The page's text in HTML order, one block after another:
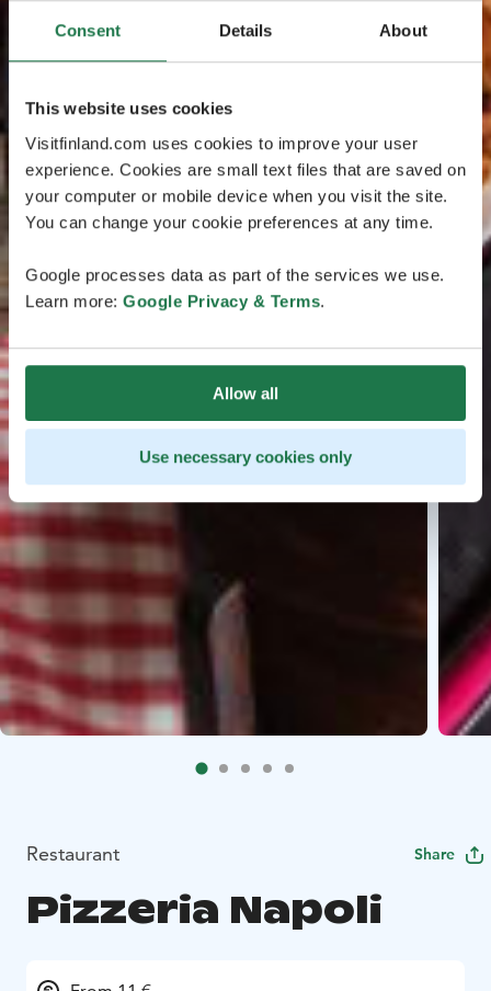
Consent Details About
This website uses cookies
Visitfinland.com uses cookies to improve your user
experience. Cookies are small text files that are saved on
your computer or mobile device when you visit the site.
You can change your cookie preferences at any time.
Google processes data as part of the services we use.
Learn more: Google Privacy & Terms.
Allow all
Use necessary cookies only
Restaurant Share
Pizzeria Napoli